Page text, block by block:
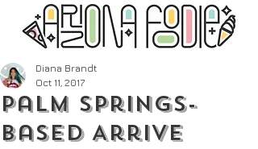
Palm Springs-
Based Arrive
Diana Brandt
Oct 11, 2017